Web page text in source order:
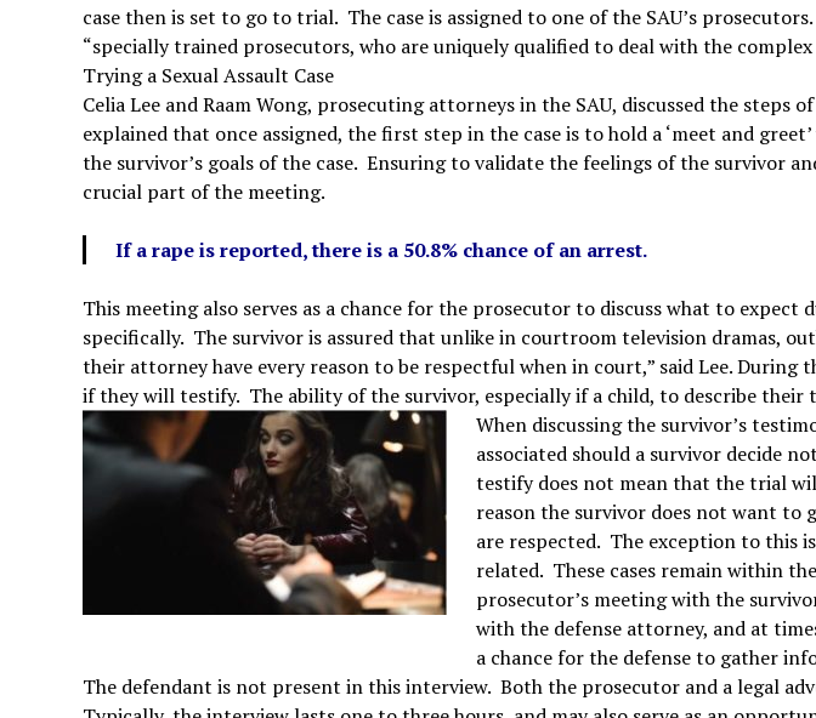
case then is set to go to trial. The case is assigned to one of the SAU’s
“specially trained prosecutors, who are uniquely qualified to deal with the complex
Trying a Sexual Assault Case
Celia Lee and Raam Wong, prosecuting attorneys in the SAU, discussed the steps
explained that once assigned, the first step in the case is to hold a ‘meet and
the survivor’s goals of the case. Ensuring to validate the feelings of the survivor
crucial part of the meeting.
If a rape is reported, there is a 50.8% chance of an arrest.
This meeting also serves as a chance for the prosecutor to discuss what to
specifically. The survivor is assured that unlike in courtroom television dramas,
their attorney have every reason to be respectful when in court,” said Lee. During
if they will testify. The ability of the survivor, especially if a child, to describe their
When discussing the survivor’s
associated should a survivor decide
testify does not mean that the trial
reason the survivor does not want to
are respected. The exception to this
related. These cases remain within
prosecutor’s meeting with the
with the defense attorney, and at
a chance for the defense to gather
The defendant is not present in this interview. Both the prosecutor and a legal